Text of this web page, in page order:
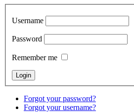
Username
Password
Remember me
Forgot your password?
Forgot your username?